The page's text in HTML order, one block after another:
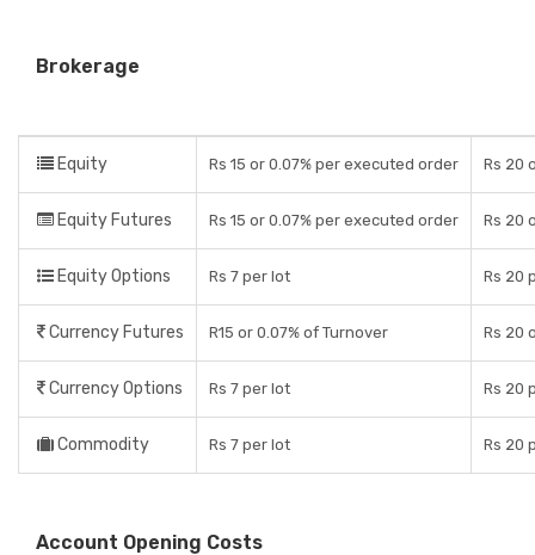
Brokerage
Equity Rs 15 or 0.07% per executed order Rs 20
Equity Futures Rs 15 or 0.07% per executed order Rs 20
Equity Options Rs 7 per lot Rs 20
Currency Futures R15 or 0.07% of Turnover Rs 20
Currency Options Rs 7 per lot Rs 20
Commodity Rs 7 per lot Rs 20
Account Opening Costs